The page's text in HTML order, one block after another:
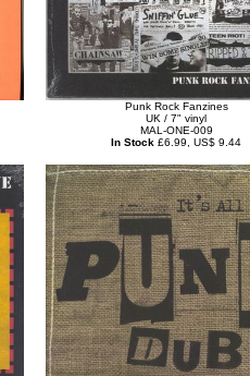
Punk Rock Fanzines
UK / 7" vinyl
MAL-ONE-009
In Stock £6.99, US$ 9.44